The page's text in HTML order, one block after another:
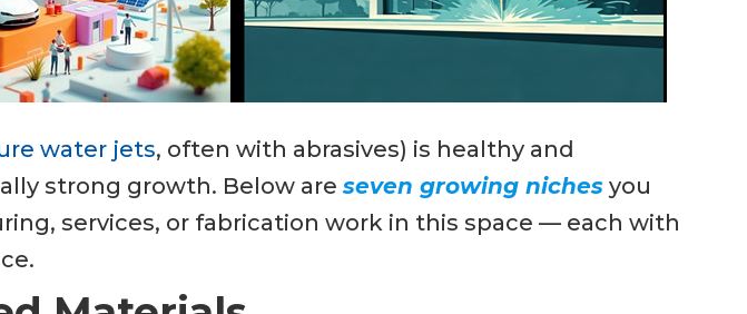
water jets, often with abrasives) is healthy and
strong growth. Below areseven growing niches you
services, or fabrication work in this space — each with